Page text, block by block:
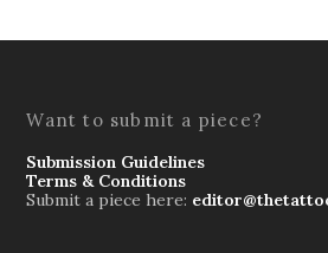
Want to submit a piece?
Submission Guidelines
Terms & Conditions
Submit a piece here: